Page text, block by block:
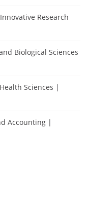
Research
Biological Sciences
Sciences |
Accounting |